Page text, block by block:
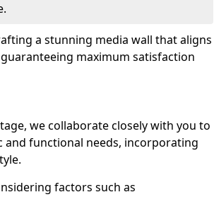
a stunning media wall that aligns
maximum satisfaction
we collaborate closely with you to
and functional needs, incorporating
factors such as